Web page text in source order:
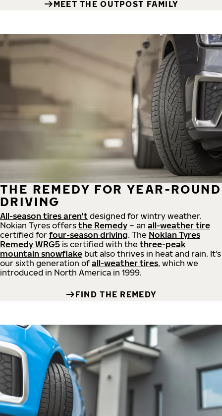
MEET THE OUTPOST FAMILY
THE REMEDY FOR YEAR-ROUND
DRIVING
All-season tires aren't designed for wintry weather.
Nokian Tyres offers the Remedy – an all-weather tire
certified for four-season driving. The Nokian Tyres
Remedy WRG5 is certified with the three-peak
mountain snowflake but also thrives in heat and rain. It's
our sixth generation of all-weather tires, which we
introduced in North America in 1999.
FIND THE REMEDY